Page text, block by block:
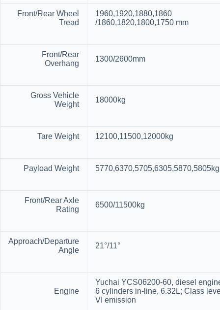
Front/Rear Wheel
Tread
1960,1920,1880,1860
/1860,1820,1800,1750 mm
Front/Rear
Overhang
1300/2600mm
Gross Vehicle
Weight
18000kg
Tare Weight 12100,11500,12000kg
Payload Weight 5770,6370,5705,6305,5870,5805kg
Front/Rear Axle
Rating
6500/11500kg
Approach/Departure
Angle
21°/11°
Engine
Yuchai YCS06200-60, diesel
6 cylinders in-line, 6.32L; Class
VI emission